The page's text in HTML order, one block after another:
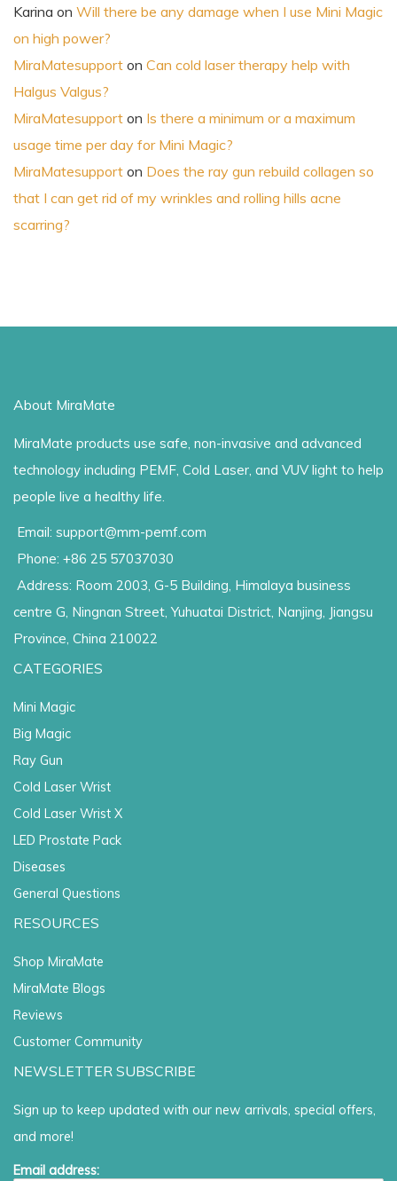
Karina on Will there be any damage when I use Mini Magic
on high power?
MiraMatesupport on Can cold laser therapy help with
Halgus Valgus?
MiraMatesupport on Is there a minimum or a maximum
usage time per day for Mini Magic?
MiraMatesupport on Does the ray gun rebuild collagen so
that I can get rid of my wrinkles and rolling hills acne
scarring?
About MiraMate
MiraMate products use safe, non-invasive and advanced
technology including PEMF, Cold Laser, and VUV light to help
people live a healthy life.
Email: support@mm-pemf.com
Phone: +86 25 57037030
Address: Room 2003, G-5 Building, Himalaya business
centre G, Ningnan Street, Yuhuatai District, Nanjing, Jiangsu
Province, China 210022
CATEGORIES
Mini Magic
Big Magic
Ray Gun
Cold Laser Wrist
Cold Laser Wrist X
LED Prostate Pack
Diseases
General Questions
RESOURCES
Shop MiraMate
MiraMate Blogs
Reviews
Customer Community
NEWSLETTER SUBSCRIBE
Sign up to keep updated with our new arrivals, special offers,
and more!
Email address: